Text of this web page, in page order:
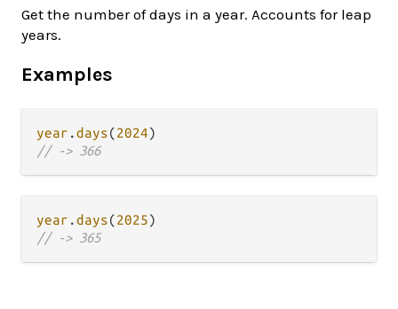
Get the number of days in a year. Accounts for leap
years.
Examples
year .days(2024
// -> 366
year .days(2025
// -> 365